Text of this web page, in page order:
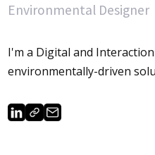
Environmental Designer
I'm a Digital and
environmentally-driven